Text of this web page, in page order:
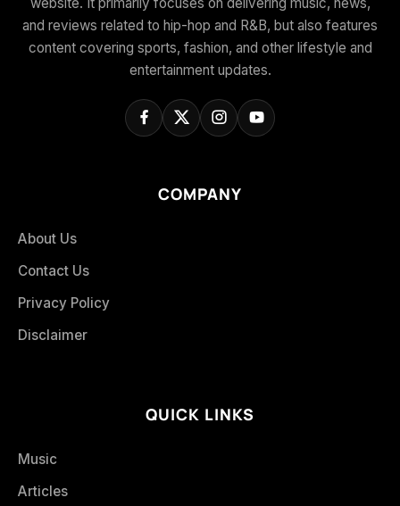
and reviews related to hip-hop and R&B, but also features
content covering sports, fashion, and other lifestyle and
entertainment updates.
COMPANY
About Us
Contact Us
Privacy Policy
Disclaimer
QUICK LINKS
Music
Articles